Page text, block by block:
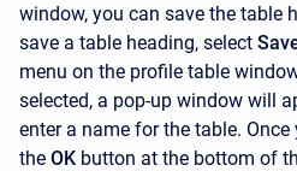
window, you can save the table
save a table heading, select
menu on the profile table
selected, a pop-up window will
enter a name for the table.
the OK button at the bottom of